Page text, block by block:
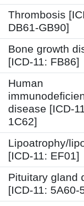
Thrombosis
DB61-GB90]
Bone growth
[ICD-11: FB86]
Human
disease [ICD-
1C62]
Lipoatrophy/
[ICD-11: EF01]
Pituitary gland
[ICD-11: 5A60-